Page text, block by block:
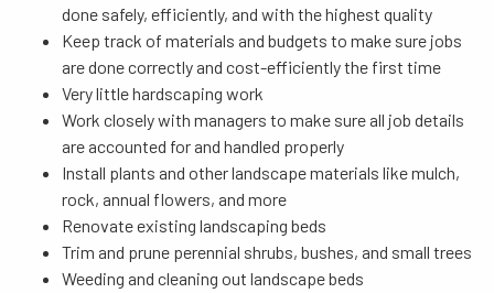
done safely, efficiently, and with the highest quality
Keep track of materials and budgets to make sure jobs
are done correctly and cost-efficiently the first time
Very little hardscaping work
Work closely with managers to make sure all job details
are accounted for and handled properly
Install plants and other landscape materials like mulch,
rock, annual flowers, and more
Renovate existing landscaping beds
Trim and prune perennial shrubs, bushes, and small trees
Weeding and cleaning out landscape beds